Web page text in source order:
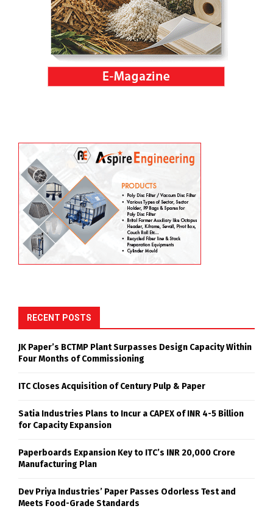
RECENT POSTS
JK Paper’s BCTMP Plant Surpasses Design Capacity Within
Four Months of Commissioning
ITC Closes Acquisition of Century Pulp & Paper
Satia Industries Plans to Incur a CAPEX of INR 4-5 Billion
for Capacity Expansion
Paperboards Expansion Key to ITC’s INR 20,000 Crore
Manufacturing Plan
Dev Priya Industries’ Paper Passes Odorless Test and
Meets Food-Grade Standards